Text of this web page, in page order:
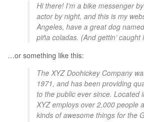
Hi there! I’m a bike messenger
actor by night, and this is my
Angeles, have a great dog
piña coladas. (And gettin’ caught
…or something like this:
The XYZ Doohickey Company
1971, and has been providing
to the public ever since. Located
XYZ employs over 2,000 people
kinds of awesome things for the